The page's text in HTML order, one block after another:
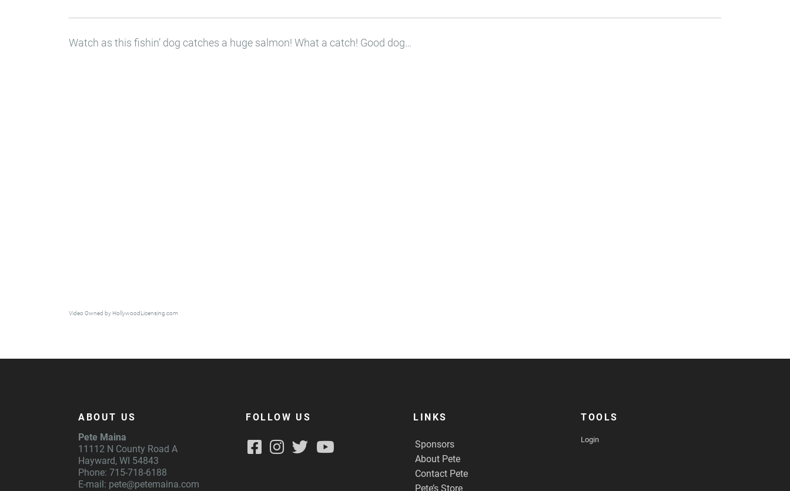
Watch as this fishin’ dog catches a huge salmon! What a catch! Good dog…
Video Owned by HollywoodLicensing.com
ABOUT US
Pete Maina
11112 N County Road A
Hayward, WI 54843
Phone: 715-718-6188
E-mail: pete@petemaina.com
FOLLOW US LINKS
Sponsors
About Pete
Contact Pete
Pete’s Store
TOOLS
Login